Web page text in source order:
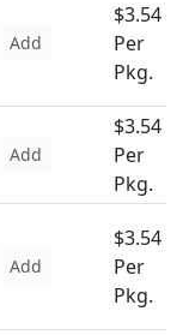
Add
$3.54
Per
Pkg.
Add
$3.54
Per
Pkg.
Add
$3.54
Per
Pkg.